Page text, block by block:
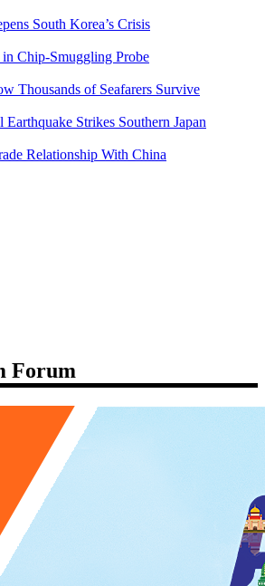
South Korea’s Crisis
Chip-Smuggling Probe
Thousands of Seafarers Survive
Strikes Southern Japan
Relationship With China
Forum